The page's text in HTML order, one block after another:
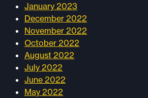
January 2023
December 2022
November 2022
October 2022
August 2022
July 2022
June 2022
May 2022